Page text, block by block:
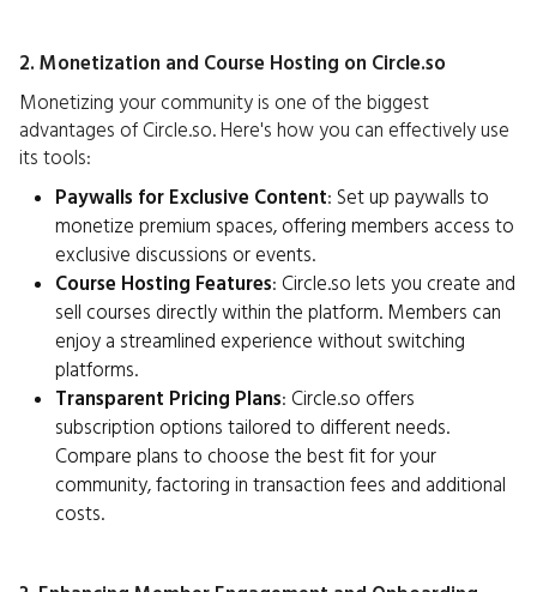
2. Monetization and Course Hosting on Circle.so
Monetizing your community is one of the biggest
advantages of Circle.so. Here's how you can effectively use
its tools:
Paywalls for Exclusive Content: Set up paywalls to
monetize premium spaces, offering members access to
exclusive discussions or events.
Course Hosting Features: Circle.so lets you create and
sell courses directly within the platform. Members can
enjoy a streamlined experience without switching
platforms.
Transparent Pricing Plans: Circle.so offers
subscription options tailored to different needs.
Compare plans to choose the best fit for your
community, factoring in transaction fees and additional
costs.